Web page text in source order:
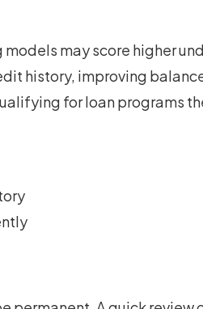
may score higher
history, improving
for loan programs